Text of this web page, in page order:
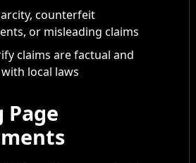
counterfeit
or misleading claims
claims are factual and
local laws
Page